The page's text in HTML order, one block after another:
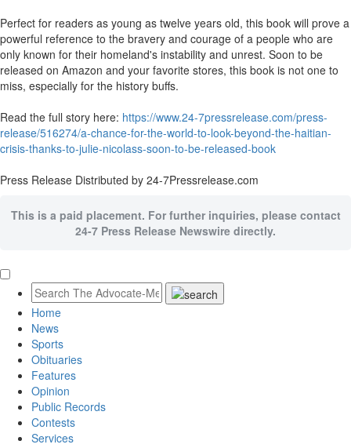
Perfect for readers as young as twelve years old, this book will prove a
powerful reference to the bravery and courage of a people who are
only known for their homeland's instability and unrest. Soon to be
released on Amazon and your favorite stores, this book is not one to
miss, especially for the history buffs.
Read the full story here: https://www.24-7pressrelease.com/press-
release/516274/a-chance-for-the-world-to-look-beyond-the-haitian-
crisis-thanks-to-julie-nicolass-soon-to-be-released-book
Press Release Distributed by 24-7Pressrelease.com
This is a paid placement. For further inquiries, please contact
24-7 Press Release Newswire directly.
Home
News
Sports
Obituaries
Features
Opinion
Public Records
Contests
Services